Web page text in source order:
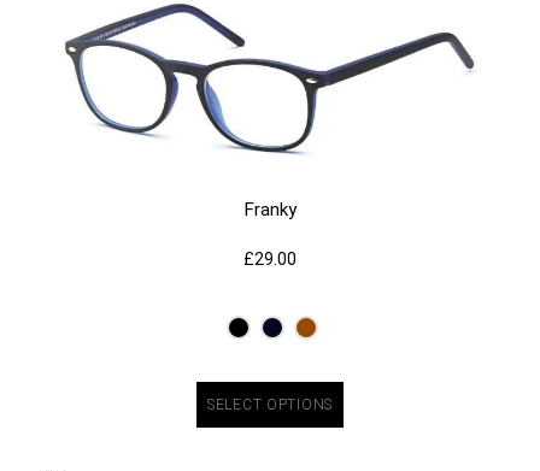
Franky
£29.00
SELECT OPTIONS